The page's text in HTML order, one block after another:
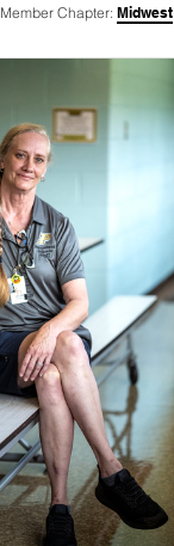
Member Chapter: Midwest